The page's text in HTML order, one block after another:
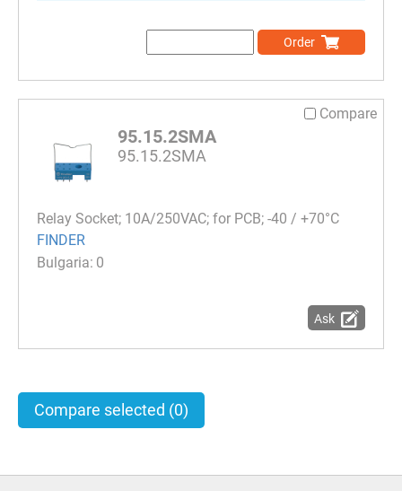
Order
Compare
95.15.2SMA
95.15.2SMA
Relay Socket; 10A/250VAC; for PCB; -40 / +70°C
FINDER
0
Ask
Compare selected (0)